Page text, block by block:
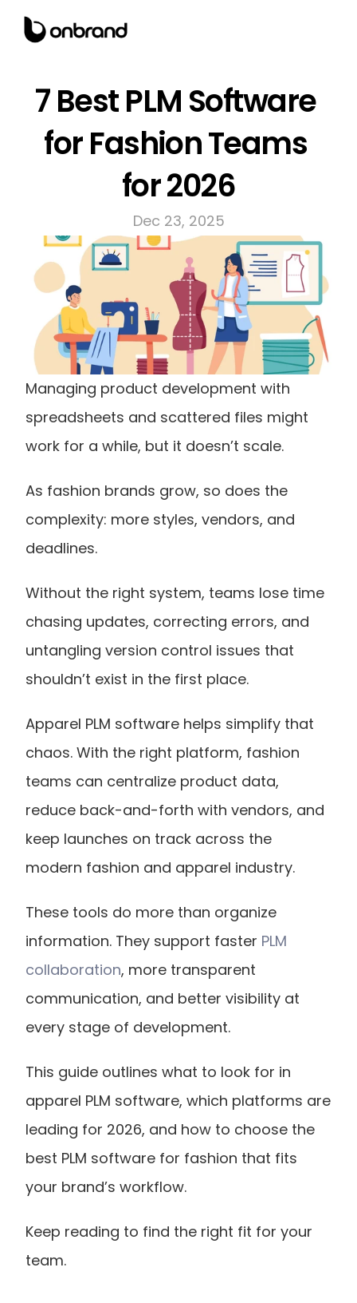
7 Best PLM Software
for Fashion Teams
for 2026
Dec 23, 2025
Managing product development with
spreadsheets and scattered files might
work for a while, but it doesn’t scale.
As fashion brands grow, so does the
complexity: more styles, vendors, and
deadlines.
Without the right system, teams lose time
chasing updates, correcting errors, and
untangling version control issues that
shouldn’t exist in the first place.
Apparel PLM software helps simplify that
chaos. With the right platform, fashion
teams can centralize product data,
reduce back-and-forth with vendors, and
keep launches on track across the
modern fashion and apparel industry.
These tools do more than organize
information. They support faster PLM
collaboration, more transparent
communication, and better visibility at
every stage of development.
This guide outlines what to look for in
apparel PLM software, which platforms are
leading for 2026, and how to choose the
best PLM software for fashion that fits
your brand’s workflow.
Keep reading to find the right fit for your
team.